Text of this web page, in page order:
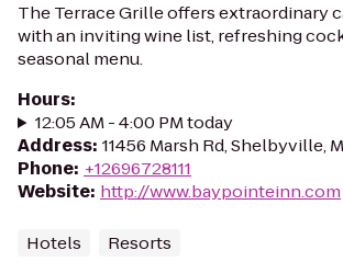
The Terrace Grille offers extraordinary
with an inviting wine list, refreshing
seasonal menu.
Hours:
12:05 AM - 4:00 PM today
Address: 11456 Marsh Rd, Shelbyville,
Phone: +12696728111
Website: http://www.baypointeinn.com
Hotels Resorts